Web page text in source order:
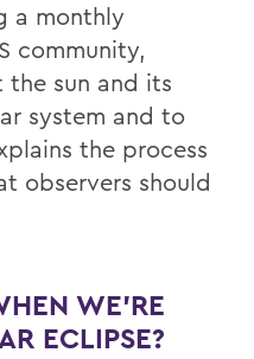
a monthly
community,
the sun and its
system and to
the process
observers should
WE’RE
ECLIPSE?